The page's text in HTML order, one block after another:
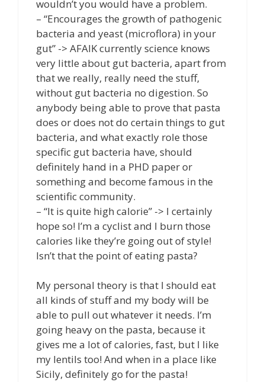
wouldn’t you would have a problem.
– “Encourages the growth of pathogenic
bacteria and yeast (microflora) in your
gut” -> AFAIK currently science knows
very little about gut bacteria, apart from
that we really, really need the stuff,
without gut bacteria no digestion. So
anybody being able to prove that pasta
does or does not do certain things to gut
bacteria, and what exactly role those
specific gut bacteria have, should
definitely hand in a PHD paper or
something and become famous in the
scientific community.
– “It is quite high calorie” -> I certainly
hope so! I’m a cyclist and I burn those
calories like they’re going out of style!
Isn’t that the point of eating pasta?
My personal theory is that I should eat
all kinds of stuff and my body will be
able to pull out whatever it needs. I’m
going heavy on the pasta, because it
gives me a lot of calories, fast, but I like
my lentils too! And when in a place like
Sicily, definitely go for the pasta!